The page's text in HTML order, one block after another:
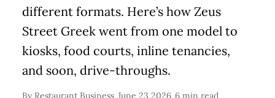
different formats. Here’s how Zeus
Street Greek went from one model to
kiosks, food courts, inline tenancies,
and soon, drive-throughs.
By Restaurant Business June 23 2026 6 min read